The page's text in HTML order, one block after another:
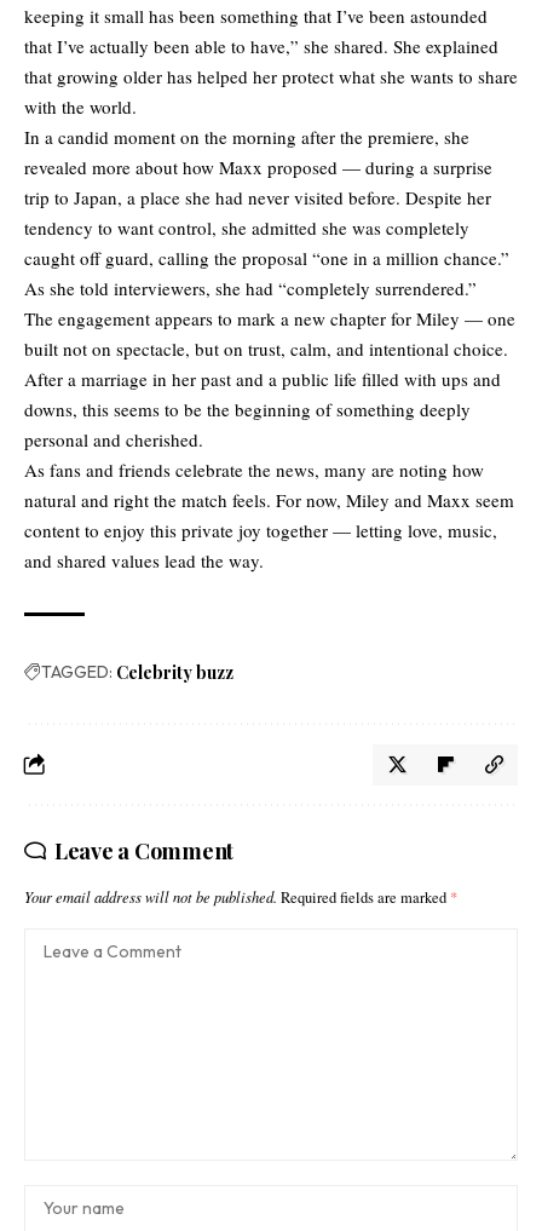
keeping it small has been something that I’ve been astounded
that I’ve actually been able to have,” she shared. She explained
that growing older has helped her protect what she wants to share
with the world.
In a candid moment on the morning after the premiere, she
revealed more about how Maxx proposed — during a surprise
trip to Japan, a place she had never visited before. Despite her
tendency to want control, she admitted she was completely
caught off guard, calling the proposal “one in a million chance.”
As she told interviewers, she had “completely surrendered.”
The engagement appears to mark a new chapter for Miley — one
built not on spectacle, but on trust, calm, and intentional choice.
After a marriage in her past and a public life filled with ups and
downs, this seems to be the beginning of something deeply
personal and cherished.
As fans and friends celebrate the news, many are noting how
natural and right the match feels. For now, Miley and Maxx seem
content to enjoy this private joy together — letting love, music,
and shared values lead the way.
TAGGED: Celebrity buzz
Leave a Comment
Your email address will not be published. Required fields are marked *